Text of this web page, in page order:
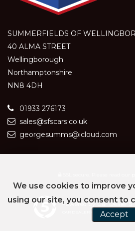
SUMMERFIELDS OF
40 ALMA STREET
Wellingborough
Northamptonshire
NN8 4DH
01933 276173
sales@sfscars.co.uk
georgesumms@icloud.com
Powered by Car Dealer 5
CAR DEALER WEBSITES -
We use cookies to improve
using our site, you consent to
Accept